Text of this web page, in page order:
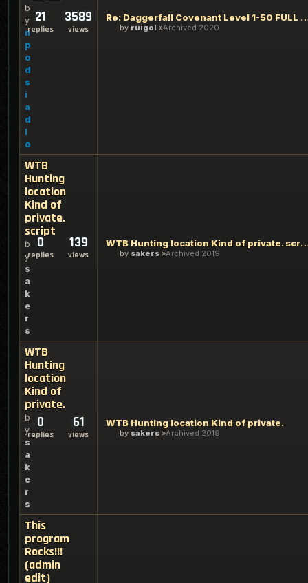
b
y
n
p
o
d
s
i
a
d
l
o
21
replies
3589
views
Re: Daggerfall Covenant Level 1-50
by ruigol Archived 2020
WTB
Hunting
location
Kind of
private.
script
b
y
s
a
k
e
r
s
0
replies
139
views
WTB Hunting location
by sakers Archived 2019
WTB
Hunting
location
Kind of
private.
b
y
s
a
k
e
r
s
0
replies
61
views
WTB Hunting location Kind of private.
by sakers Archived 2019
This
program
Rocks!!!
(admin
edit)